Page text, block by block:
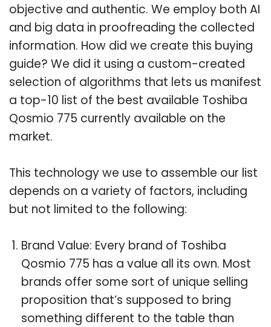
objective and authentic. We employ both AI
and big data in proofreading the collected
information. How did we create this buying
guide? We did it using a custom-created
selection of algorithms that lets us manifest
a top-10 list of the best available Toshiba
Qosmio 775 currently available on the
market.
This technology we use to assemble our list
depends on a variety of factors, including
but not limited to the following:
Brand Value: Every brand of Toshiba
Qosmio 775 has a value all its own. Most
brands offer some sort of unique selling
proposition that’s supposed to bring
something different to the table than